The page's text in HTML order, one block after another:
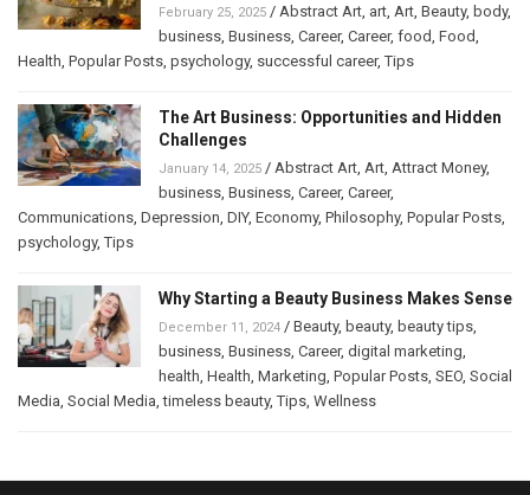
February 25, 2025 / Abstract Art art Art Beauty, body,
business Business Career, Career, food Food
Health Popular Posts psychology, successful career,Tips
The Art Business: Opportunities and Hidden
Challenges
January 14, 2025 / Abstract Art Art Attract Money,
business Business Career, Career,
Communications Depression DIY, Economy, Philosophy, Popular Posts
psychology,Tips
Why Starting a Beauty Business Makes Sense
December 11, 2024 / Beauty, beauty, beauty tips
business Business Career, digital marketing
health Health Marketing Popular Posts SEO Social
Media Social Media ,timeless beauty,Tips Wellness